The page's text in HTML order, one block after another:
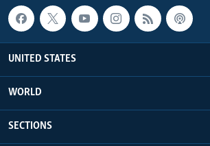
UNITED STATES
WORLD
SECTIONS